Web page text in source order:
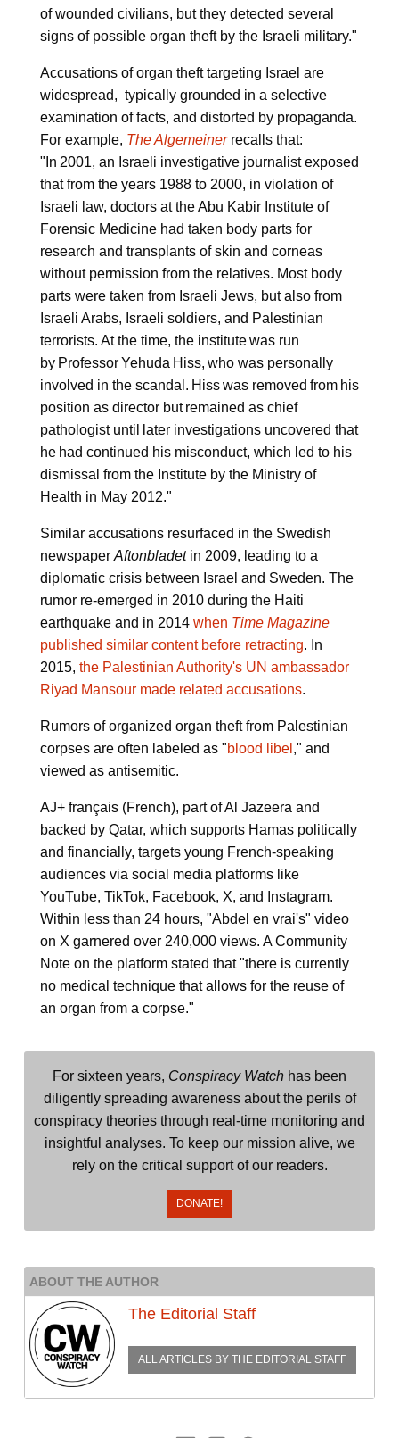
of wounded civilians, but they detected several
signs of possible organ theft by the Israeli military."
Accusations of organ theft targeting Israel are
widespread, typically grounded in a selective
examination of facts, and distorted by propaganda.
For example, The Algemeinerrecalls that:
"In 2001, an Israeli investigative journalist exposed
that from the years 1988 to 2000, in violation of
Israeli law, doctors at the Abu Kabir Institute of
Forensic Medicine had taken body parts for
research and transplants of skin and corneas
without permission from the relatives. Most body
parts were taken from Israeli Jews, but also from
Israeli Arabs, Israeli soldiers, and Palestinian
terrorists. At the time, the institute was run
by Professor Yehuda Hiss, who was personally
involved in the scandal. Hiss was removed from his
position as director but remained as chief
pathologist until later investigations uncovered that
he had continued his misconduct, which led to his
dismissal from the Institute by the Ministry of
Health in May 2012."
Similar accusations resurfaced in the Swedish
newspaper Aftonbladetin 2009, leading to a
diplomatic crisis between Israel and Sweden. The
rumor re-emerged in 2010 during the Haiti
earthquake and in 2014 when Time Magazine
published similar content before retracting. In
2015, the Palestinian Authority's UN ambassador
Riyad Mansour made related accusations.
Rumors of organized organ theft from Palestinian
corpses are often labeled as "blood libel ," and
viewed as antisemitic.
AJ+ français (French), part of Al Jazeera and
backed by Qatar, which supports Hamas politically
and financially, targets young French-speaking
audiences via social media platforms like
YouTube, TikTok, Facebook, X, and Instagram.
Within less than 24 hours, "Abdel en vrai's" video
on X garnered over 240,000 views. A Community
Note on the platform stated that "there is currently
no medical technique that allows for the reuse of
an organ from a corpse."
For sixteen years, Conspiracy Watch has been
diligently spreading awareness about the perils of
conspiracy theories through real-time monitoring and
insightful analyses. To keep our mission alive, we
rely on the critical support of our readers.
DONATE!
ABOUT THE AUTHOR
The Editorial Staff
ALL ARTICLES BY THE EDITORIAL STAFF